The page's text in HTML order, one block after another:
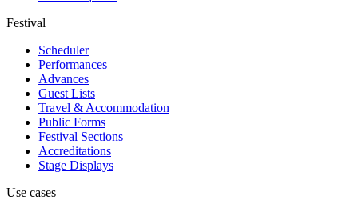
Festival
Scheduler
Performances
Advances
Guest Lists
Travel & Accommodation
Public Forms
Festival Sections
Accreditations
Stage Displays
Use cases